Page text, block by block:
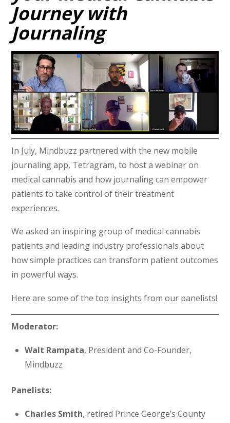
Journey with
Journaling
In July, Mindbuzz partnered with the new mobile
journaling app, Tetragram, to host a webinar on
medical cannabis and how journaling can empower
patients to take control of their treatment
experiences.
We asked an inspiring group of medical cannabis
patients and leading industry professionals about
how simple practices can transform patient outcomes
in powerful ways.
Here are some of the top insights from our panelists!
Moderator:
Walt Rampata, President and Co-Founder,
Mindbuzz
Panelists:
Charles Smith, retired Prince George’s County